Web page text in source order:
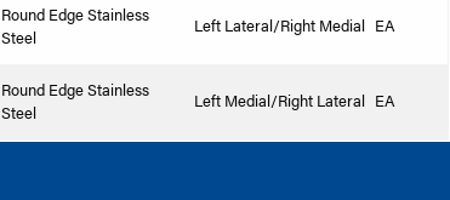
Round Edge Stainless
Steel
Left Lateral/Right Medial EA
Round Edge Stainless
Steel
Left Medial/Right Lateral EA